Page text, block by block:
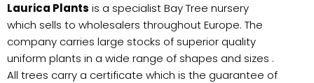
Laurica Plants is a specialist Bay Tree nursery
which sells to wholesalers throughout Europe. The
company carries large stocks of superior quality
uniform plants in a wide range of shapes and sizes .
All trees carry a certificate which is the guarantee of